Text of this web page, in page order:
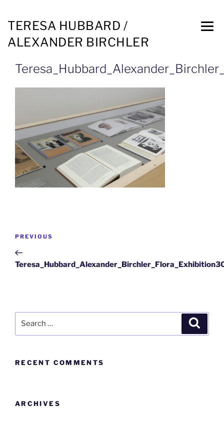
TERESA HUBBARD /
ALEXANDER BIRCHLER
PREVIOUS
RECENT COMMENTS
ARCHIVES